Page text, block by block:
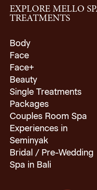
EXPLORE MELLO
TREATMENTS
Body
Face
Face+
Beauty
Single Treatments
Packages
Couples Room Spa
Experiences in
Seminyak
Bridal / Pre-Wedding
Spa in Bali